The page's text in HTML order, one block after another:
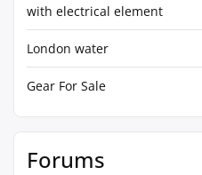
with electrical element
London water
Gear For Sale
Forums